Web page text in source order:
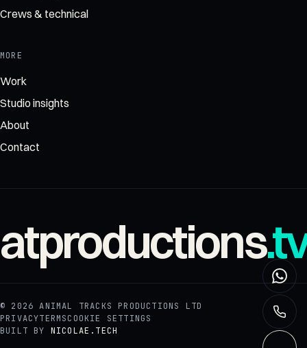
Crews & technical
MORE
Work
Studio insights
About
Contact
atproductions
© 2026ANIMAL TRACKS PRODUCTIONS LTD
PRIVACYTERMSCOOKIE SETTINGS
BUILT BY
NICOLAE.TECH